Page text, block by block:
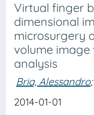
Virtual finger
dimensional
microsurgery
volume image
analysis
Bria, Alessandro;
2014-01-01